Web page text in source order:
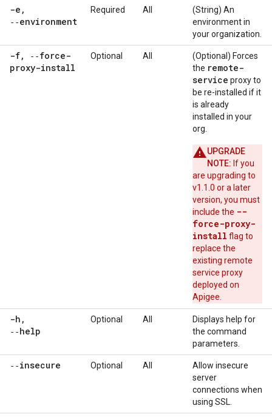
-e ,
‑‑environment
Required All
(String) An
environment in
your organization.
-f,
‑‑force-
proxy-install
Optional All
(Optional) Forces
the remote-
service proxy to
be re-installed if it
is already
installed in your
org.
UPGRADE
NOTE: If you
are upgrading to
v1.1.0 or a later
version, you must
include the --
force-proxy-
install flag to
replace the
existing remote
service proxy
deployed on
Apigee.
-h ,
‑‑help
Optional All
Displays help for
the command
parameters.
‑‑insecure Optional All
Allow insecure
server
connections when
using SSL.